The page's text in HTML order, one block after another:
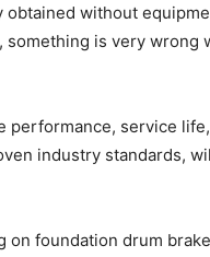
without
is very
service
industry standards,
foundation drum